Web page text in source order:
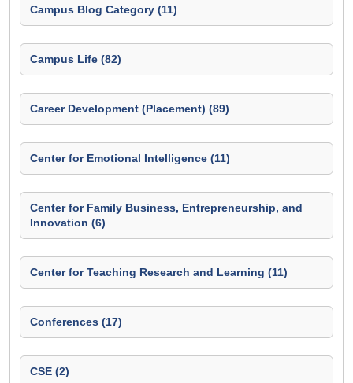
Campus Blog Category (11)
Campus Life (82)
Career Development (Placement) (89)
Center for Emotional Intelligence (11)
Center for Family Business, Entrepreneurship, and
Innovation (6)
Center for Teaching Research and Learning (11)
Conferences (17)
CSE (2)